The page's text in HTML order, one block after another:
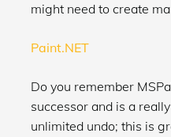
might need to create
Paint.NET
Do you remember
successor and is a
unlimited undo; this is